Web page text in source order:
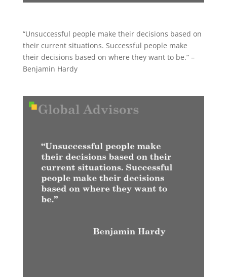
“Unsuccessful people make their decisions based on
their current situations. Successful people make
their decisions based on where they want to be.” –
Benjamin Hardy